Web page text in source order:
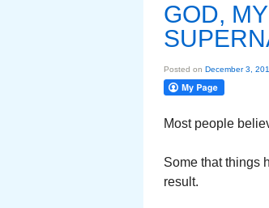
GOD,
Posted on December 3,
Most people
Some that things
result.